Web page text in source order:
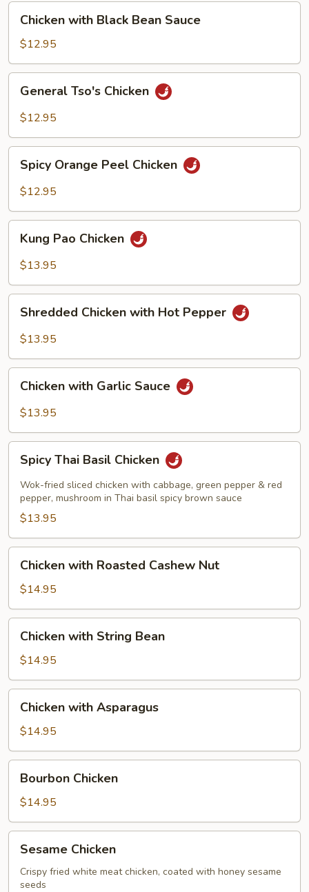
with
Black
Bean
Sauce
Chicken with Black Bean Sauce
$12.95
Tso's
Chicken
General Tso's Chicken
$12.95
Orange
Peel
Spicy Orange Peel Chicken
$12.95
Pao
Chicken
Kung Pao Chicken
$13.95
Chicken
with
Pepper
Shredded Chicken with Hot Pepper
$13.95
with
Garlic
Chicken with Garlic Sauce
$13.95
Thai
Basil
Chicken
Spicy Thai Basil Chicken
Wok-fried sliced chicken with cabbage, green pepper & red
pepper, mushroom in Thai basil spicy brown sauce
$13.95
with
Roasted
Cashew
Nut
Chicken with Roasted Cashew Nut
$14.95
with
String
Bean
Chicken with String Bean
$14.95
with
Asparagus
Chicken with Asparagus
$14.95
Chicken
Bourbon Chicken
$14.95
Chicken
Sesame Chicken
Crispy fried white meat chicken, coated with honey sesame
seeds